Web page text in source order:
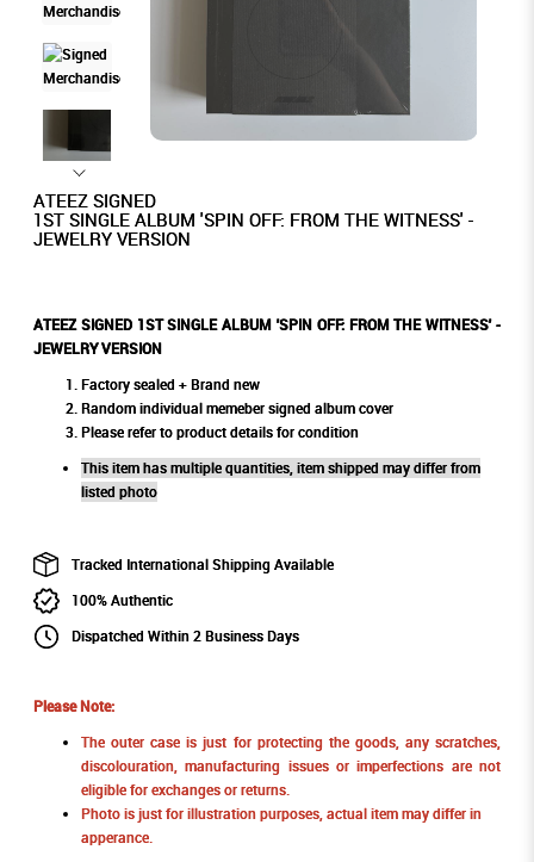
ATEEZ SIGNED
1ST SINGLE ALBUM 'SPIN OFF: FROM THE WITNESS' -
JEWELRY VERSION
ATEEZ SIGNED 1ST SINGLE ALBUM 'SPIN OFF: FROM THE WITNESS' -
JEWELRY VERSION
Factory sealed + Brand new
Random individual memeber signed album cover
Please refer to product details for condition
This item has multiple quantities, item shipped may differ from
listed photo
Tracked International Shipping Available
100% Authentic
Dispatched Within 2 Business Days
Please Note:
The outer case is just for protecting the goods, any scratches,
discolouration, manufacturing issues or imperfections are not
eligible for exchanges or returns.
Photo is just for illustration purposes, actual item may differ in
apperance.